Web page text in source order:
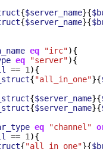
{$server_name}{
{$server_name}{
eq "irc"){
eq "server"){
== 1 ){
{"all_in_one"}{
{$server_name}{
{$server_name}{
eq "channel"
== 1 ){
{"all_in_one"}{